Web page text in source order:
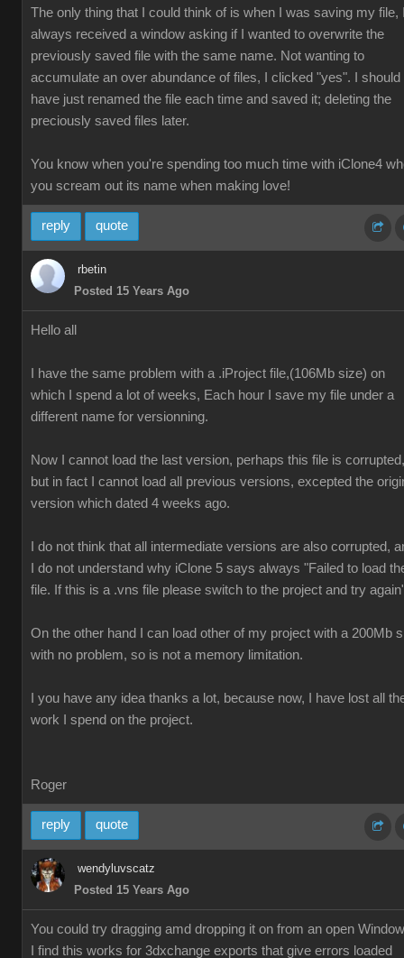
The only thing that I could think of is when I was saving my file,
always received a window asking if I wanted to overwrite the
previously saved file with the same name. Not wanting to
accumulate an over abundance of files, I clicked "yes". I should
have just renamed the file each time and saved it; deleting the
preciously saved files later.
You know when you're spending too much time with iClone4
you scream out its name when making love!
reply quote
rbetin
Posted 15 Years Ago
Hello all
I have the same problem with a .iProject file,(106Mb size) on
which I spend a lot of weeks, Each hour I save my file under a
different name for versionning.
Now I cannot load the last version, perhaps this file is corrupted,
but in fact I cannot load all previous versions, excepted the
version which dated 4 weeks ago.
I do not think that all intermediate versions are also corrupted,
I do not understand why iClone 5 says always "Failed to load
file. If this is a .vns file please switch to the project and try
On the other hand I can load other of my project with a 200Mb
with no problem, so is not a memory limitation.
I you have any idea thanks a lot, because now, I have lost all
work I spend on the project.
Roger
reply quote
wendyluvscatz
Posted 15 Years Ago
You could try dragging amd dropping it on from an open Window
I find this works for 3dxchange exports that give errors loaded